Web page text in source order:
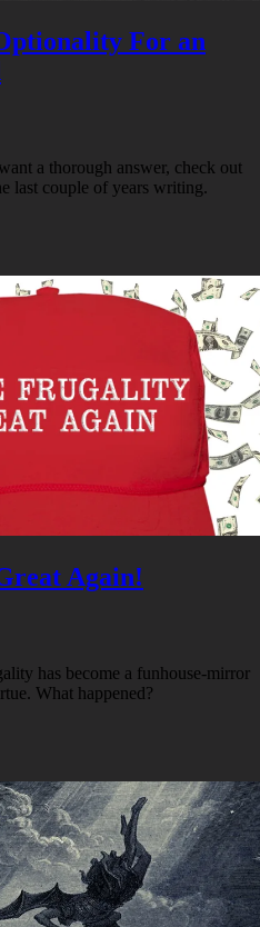
For an
a thorough answer, check out
last couple of years writing.
Again!
has become a funhouse-mirror
What happened?